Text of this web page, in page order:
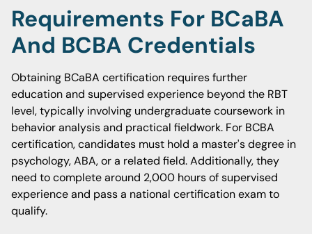
Requirements For BCaBA
And BCBA Credentials
Obtaining BCaBA certification requires further
education and supervised experience beyond the RBT
level, typically involving undergraduate coursework in
behavior analysis and practical fieldwork. For BCBA
certification, candidates must hold a master's degree in
psychology, ABA, or a related field. Additionally, they
need to complete around 2,000 hours of supervised
experience and pass a national certification exam to
qualify.